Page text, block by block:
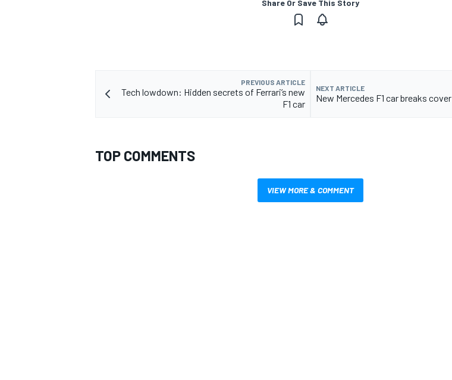
Share Or Save This Story
PREVIOUS ARTICLE
Tech lowdown: Hidden secrets of Ferrari’s new
F1 car
NEXT ARTICLE
New Mercedes F1 car breaks cover
TOP COMMENTS
VIEW MORE & COMMENT